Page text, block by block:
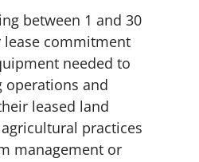
between 1 and 30
lease commitment
needed to
operations and
leased land
practices
management or